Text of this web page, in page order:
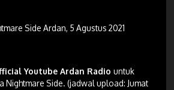
Side Ardan, 5 Agustus 2021
Youtube Ardan Radiountuk
Nightmare Side. (jadwal upload: Jumat